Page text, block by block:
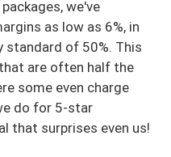
we've
as low as 6%, in
of 50%. This
are often half the
some even charge
do for 5-star
that surprises even us!